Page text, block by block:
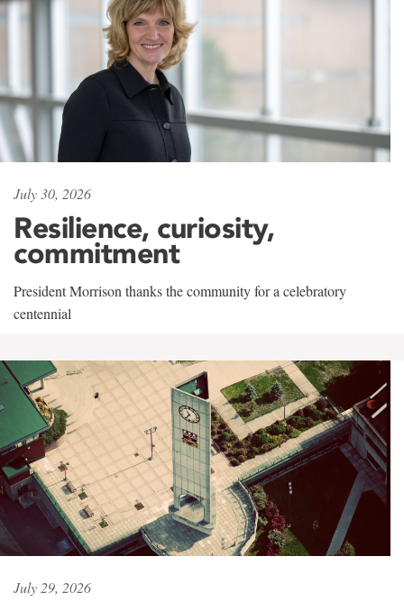
July 30, 2026
Resilience, curiosity,
commitment
President Morrison thanks the community for a celebratory
centennial
July 29, 2026